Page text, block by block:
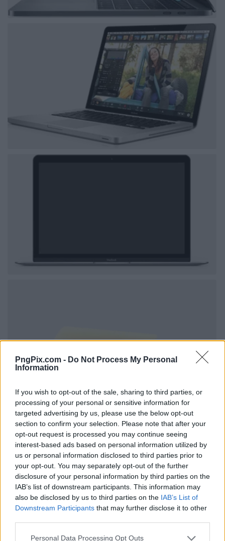
PngPix.com - Do Not Process My Personal
Information
If you wish to opt-out of the sale, sharing to third parties, or
processing of your personal or sensitive information for
targeted advertising by us, please use the below opt-out
section to confirm your selection. Please note that after your
opt-out request is processed you may continue seeing
interest-based ads based on personal information utilized by
us or personal information disclosed to third parties prior to
your opt-out. You may separately opt-out of the further
disclosure of your personal information by third parties on the
IAB’s list of downstream participants. This information may
also be disclosed by us to third parties on the IAB’s List of
Downstream Participants that may further disclose it to other
Personal Data Processing Opt Outs